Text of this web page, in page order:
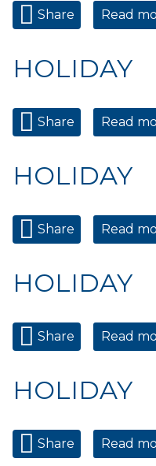
Share Read
HOLIDAY
Share Read
HOLIDAY
Share Read
HOLIDAY
Share Read
HOLIDAY
Share Read